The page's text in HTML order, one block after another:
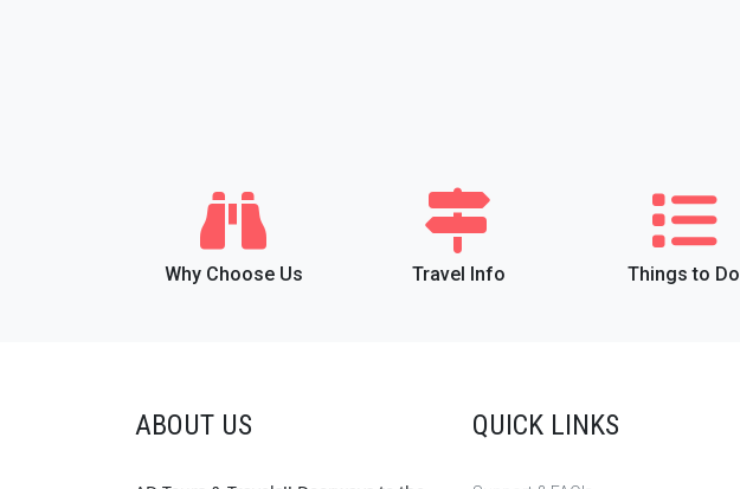
Why Choose Us Travel Info Things to Do
ABOUT US QUICK LINKS